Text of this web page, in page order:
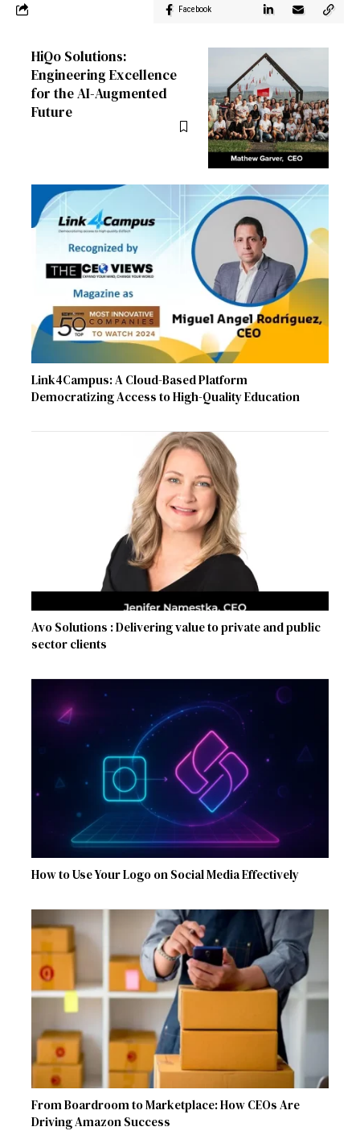
Facebook
HiQo Solutions:
Engineering Excellence
for the AI-Augmented
Future
Link4Campus: A Cloud-Based Platform
Democratizing Access to High-Quality Education
Avo Solutions : Delivering value to private and public
sector clients
How to Use Your Logo on Social Media Effectively
From Boardroom to Marketplace: How CEOs Are
Driving Amazon Success